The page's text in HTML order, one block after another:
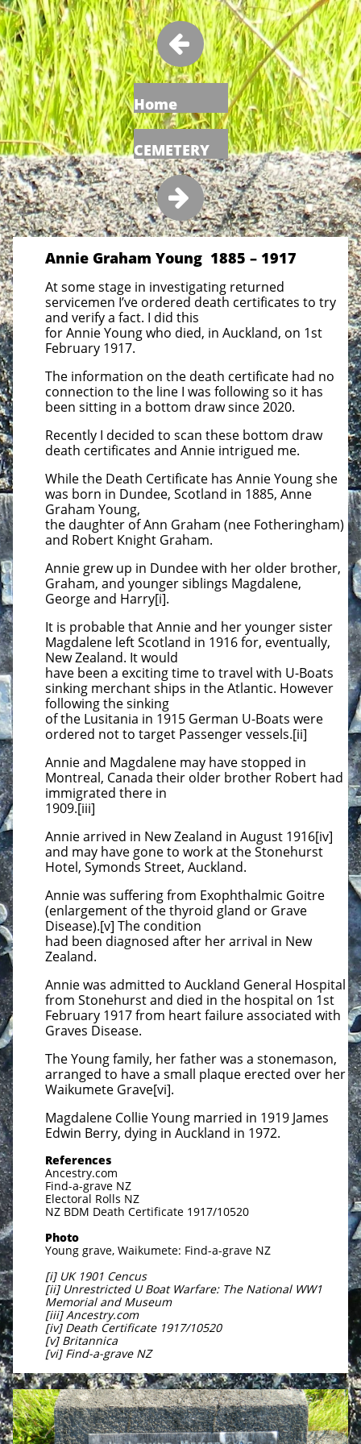

Home
CEMETERY

Annie Graham Young 1885 – 1917
At some stage in investigating returned
servicemen I’ve ordered death certificates to try
and verify a fact. I did this
for Annie Young who died, in Auckland, on 1st
February 1917.
The information on the death certificate had no
connection to the line I was following so it has
been sitting in a bottom drawsince 2020.
Recently I decided to scan these bottom draw
death certificates and Annie intrigued me.
While the Death Certificate has Annie Young she
was born in Dundee, Scotland in 1885, Anne
Graham Young,
the daughter of Ann Graham (nee Fotheringham)
and Robert Knight Graham.
Annie grew up in Dundee with her older brother,
Graham, and younger siblings Magdalene,
George and Harry[i].
It is probable that Annie and her younger sister
Magdalene left Scotland in 1916 for, eventually,
New Zealand. It would
have been a exciting time to travel with U-Boats
sinking merchant ships in the Atlantic. However
following the sinking
of the Lusitania in 1915 German U-Boats were
ordered not to target Passenger vessels.[ii]
Annie and Magdalene may have stopped in
Montreal, Canada their older brother Robert had
immigrated there in
1909.[iii]
Annie arrived in New Zealand in August 1916[iv]
and may have gone to work at the Stonehurst
Hotel, Symonds Street, Auckland.
Annie was suffering from Exophthalmic Goitre
(enlargement of the thyroid gland or Grave
Disease).[v] The condition
had been diagnosed after her arrival in New
Zealand.
Annie was admitted to Auckland General Hospital
from Stonehurst and died in the hospital on 1st
February 1917 from heart failure associated with
Graves Disease.
The Young family, her father was a stonemason,
arranged to have a small plaque erected over her
Waikumete Grave[vi].
Magdalene Collie Young married in 1919 James
Edwin Berry, dying in Auckland in 1972.
References
Ancestry.com
Find-a-grave NZ
Electoral Rolls NZ
NZ BDM Death Certificate 1917/10520
Photo
Young grave, Waikumete: Find-a-grave NZ
[i] UK 1901 Cencus
[ii] Unrestricted U Boat Warfare: The National WW1
Memorial and Museum
[iii] Ancestry.com
[iv] Death Certificate 1917/10520
[v] Britannica
[vi] Find-a-grave NZ